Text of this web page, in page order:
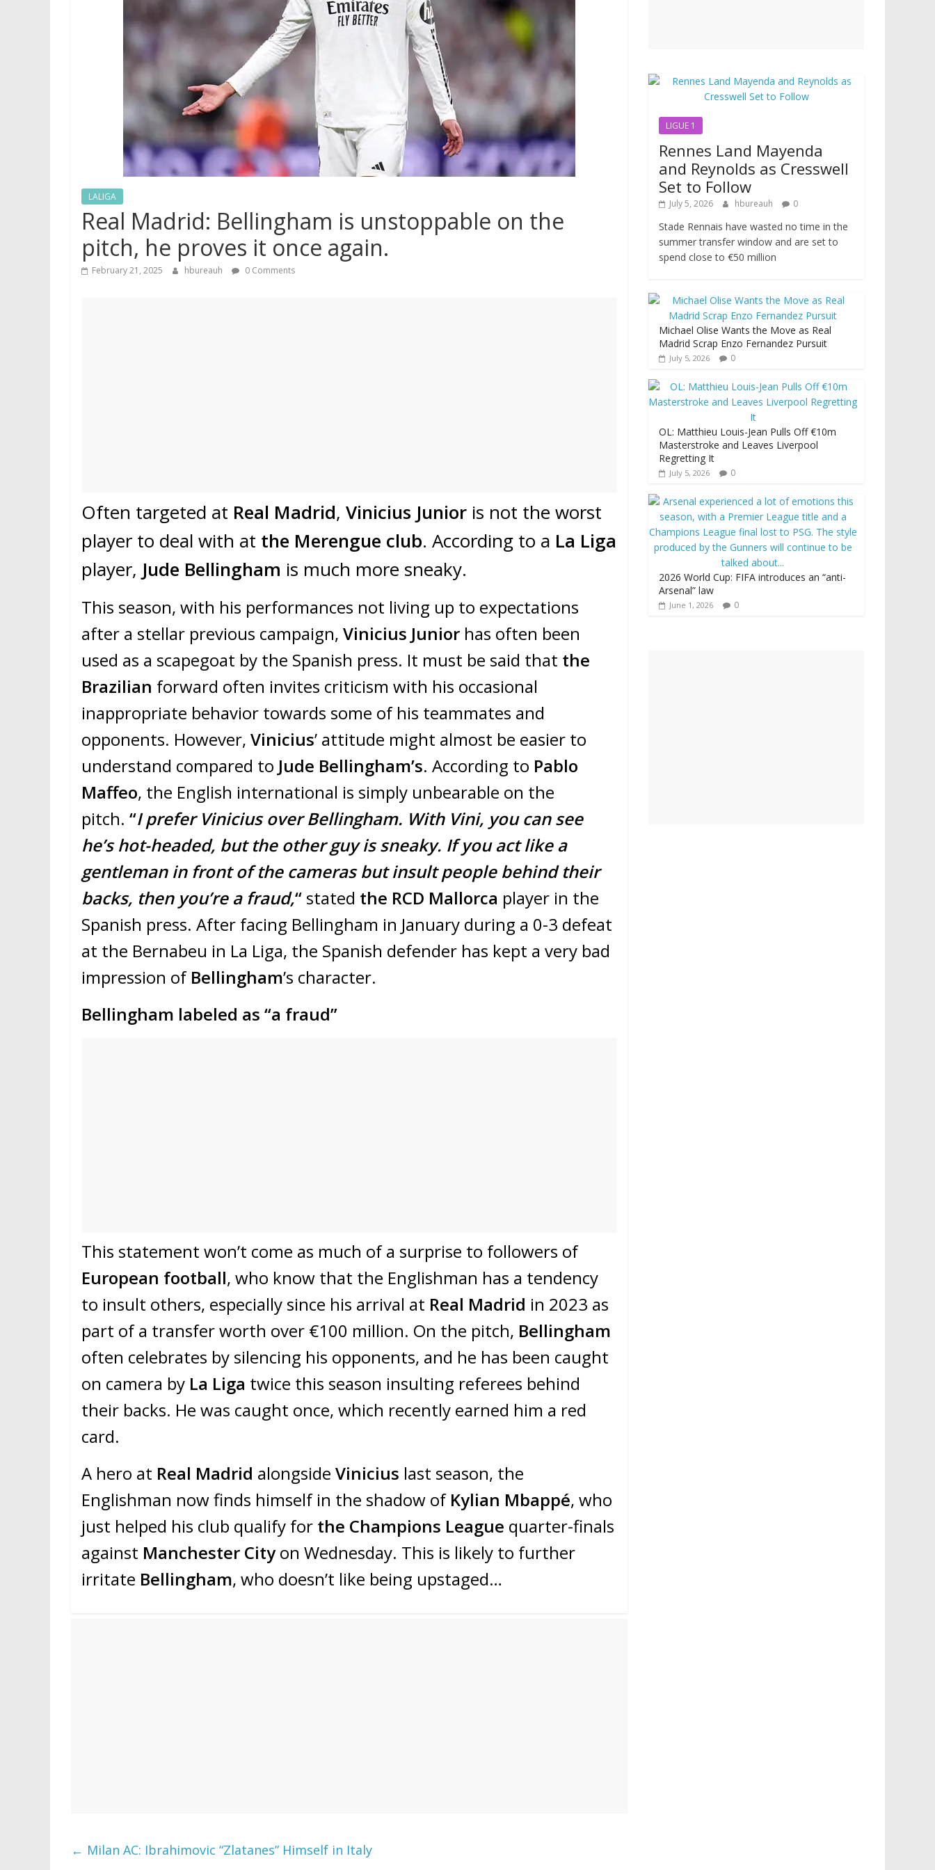
LALIGA
Real Madrid: Bellingham is unstoppable on the
pitch, he proves it once again.
February 21, 2025 hbureauh 0 Comments
Often targeted at Real Madrid, Vinicius Junior is not the worst
player to deal with at the Merengue club. According to a La Liga
player, Jude Bellingham is much more sneaky.
This season, with his performances not living up to expectations
after a stellar previous campaign, Vinicius Junior has often been
used as a scapegoat by the Spanish press. It must be said that the
Brazilian forward often invites criticism with his occasional
inappropriate behavior towards some of his teammates and
opponents. However, Vinicius’ attitude might almost be easier to
understand compared to Jude Bellingham’s. According to Pablo
Maffeo, the English international is simply unbearable on the
pitch. “I prefer Vinicius over Bellingham. With Vini, you can see
he’s hot-headed, but the other guy is sneaky. If you act like a
gentleman in front of the cameras but insult people behind their
backs, then you’re a fraud,“ stated the RCD Mallorca player in the
Spanish press. After facing Bellingham in January during a 0-3 defeat
at the Bernabeu in La Liga, the Spanish defender has kept a very bad
impression of Bellingham’s character.
Bellingham labeled as “a fraud”
This statement won’t come as much of a surprise to followers of
European football, who know that the Englishman has a tendency
to insult others, especially since his arrival at Real Madrid in 2023 as
part of a transfer worth over €100 million. On the pitch, Bellingham
often celebrates by silencing his opponents, and he has been caught
on camera by La Liga twice this season insulting referees behind
their backs. He was caught once, which recently earned him a red
card.
A hero at Real Madrid alongside Vinicius last season, the
Englishman now finds himself in the shadow of Kylian Mbappé, who
just helped his club qualify for the Champions League quarter-finals
against Manchester Cityon Wednesday. This is likely to further
irritate Bellingham, who doesn’t like being upstaged…
← Milan AC: Ibrahimovic “Zlatanes” Himself in Italy
LIGUE 1
Rennes Land Mayenda
and Reynolds as Cresswell
Set to Follow
July 5, 2026 hbureauh 0
Stade Rennais have wasted no time in the
summer transfer window and are set to
spend close to €50 million
Michael Olise Wants the Move as Real
Madrid Scrap Enzo Fernandez Pursuit
July 5, 2026 0
OL: Matthieu Louis-Jean Pulls Off €10m
Masterstroke and Leaves Liverpool
Regretting It
July 5, 2026 0
2026 World Cup: FIFA introduces an “anti-
Arsenal” law
June 1, 2026 0